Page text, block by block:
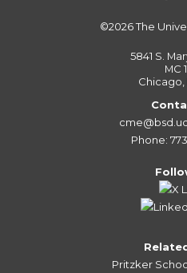
©2026The
5841 S.
MC
Chicago,
Phone:
Pritzker